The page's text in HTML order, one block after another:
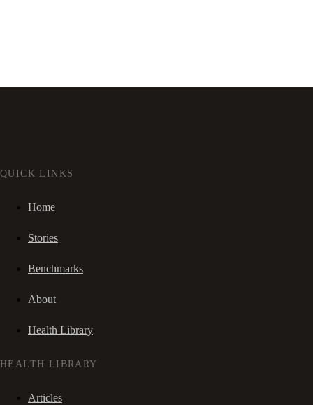
QUICK LINKS
Home
Stories
Benchmarks
About
Health Library
HEALTH LIBRARY
Articles